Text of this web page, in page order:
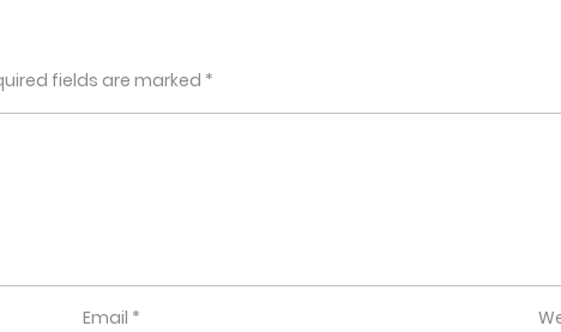
fields are marked *
Email *